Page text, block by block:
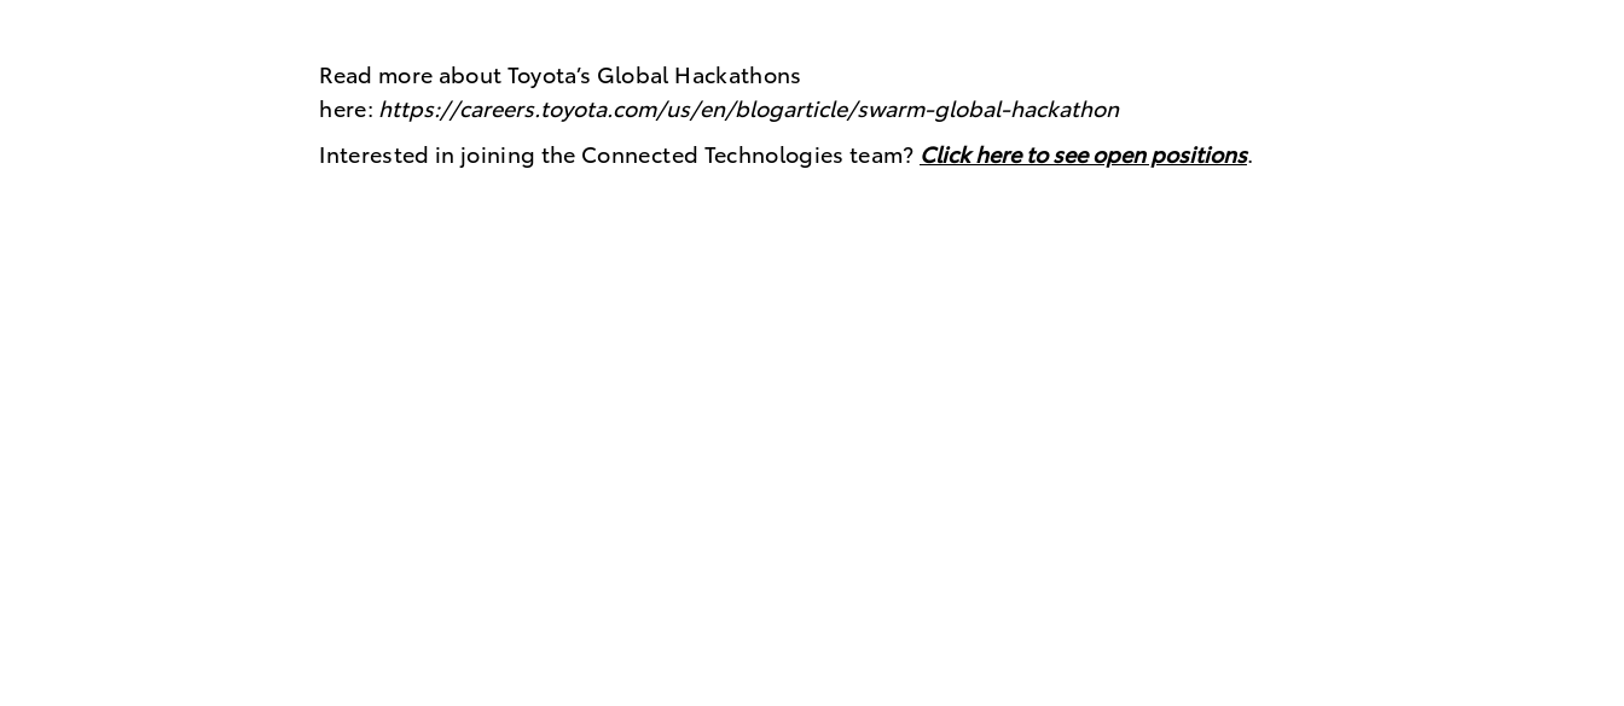
Read more about Toyota’s Global Hackathons
here: https://careers.toyota.com/us/en/blogarticle/swarm-global-hackathon
Interested in joining the Connected Technologies team? Click here to see open positions.